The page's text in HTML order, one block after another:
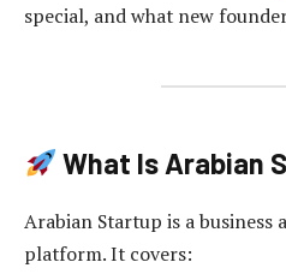
special, and what new
What Is Arabian
Arabian Startup is a business
platform. It covers: